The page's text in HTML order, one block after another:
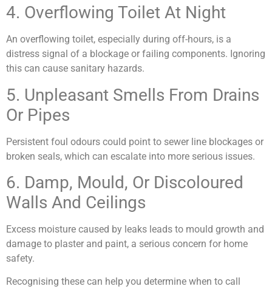
4. Overflowing Toilet At Night
An overflowing toilet, especially during off-hours, is a
distress signal of a blockage or failing components. Ignoring
this can cause sanitary hazards.
5. Unpleasant Smells From Drains
Or Pipes
Persistent foul odours could point to sewer line blockages or
broken seals, which can escalate into more serious issues.
6. Damp, Mould, Or Discoloured
Walls And Ceilings
Excess moisture caused by leaks leads to mould growth and
damage to plaster and paint, a serious concern for home
safety.
Recognising these can help you determine when to call